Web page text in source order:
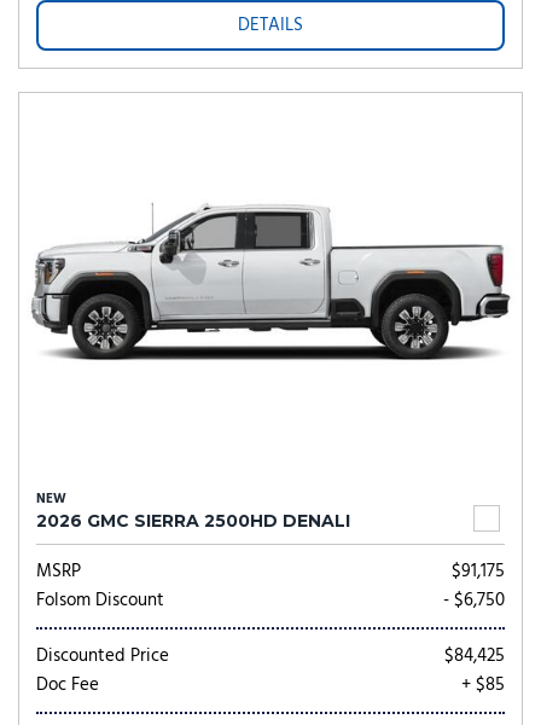
DETAILS
NEW
2026 GMC SIERRA 2500HD DENALI
MSRP
$91,175
Folsom Discount
- $6,750
Discounted Price
$84,425
Doc Fee
+ $85